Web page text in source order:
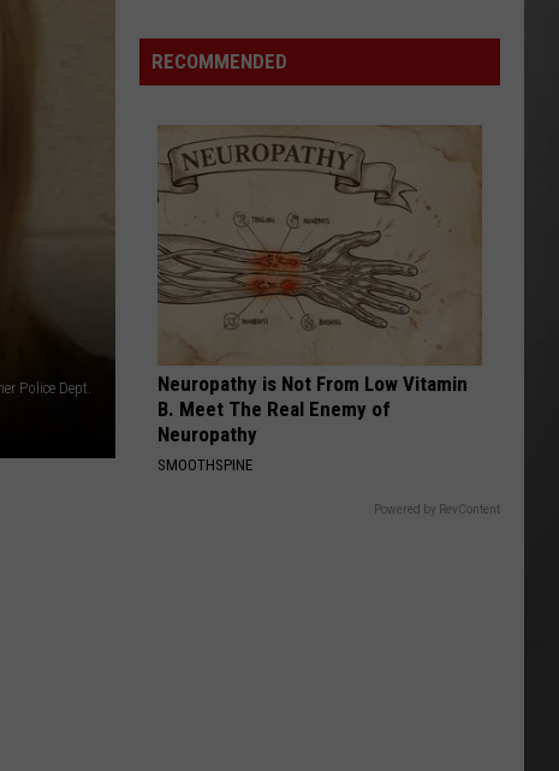
Police Dept.
Northwest
Fires
Montana
Tries
Hold
On
RECOMMENDED
Neuropathy is Not From Low Vitamin
B. Meet The Real Enemy of
Neuropathy
SMOOTHSPINE
Powered by RevContent